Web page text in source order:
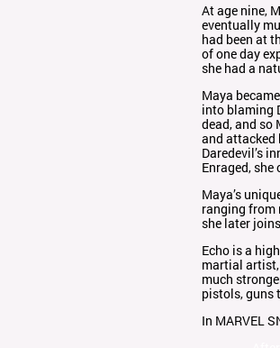
At age nine,
eventually
had been at
of one day
she had a
Maya
into blaming
dead, and so
and attacked
Daredevil’s
Enraged,
Maya’s
ranging from
she later joins
Echo is a
martial
much
pistols, guns
In MARVEL